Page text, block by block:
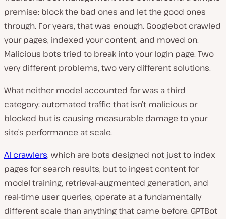
premise: block the bad ones and let the good ones
through. For years, that was enough. Googlebot crawled
your pages, indexed your content, and moved on.
Malicious bots tried to break into your login page. Two
very different problems, two very different solutions.
What neither model accounted for was a third
category: automated traffic that isn’t malicious or
blocked but is causing measurable damage to your
site’s performance at scale.
AI crawlers, which are bots designed not just to index
pages for search results, but to ingest content for
model training, retrieval-augmented generation, and
real-time user queries, operate at a fundamentally
different scale than anything that came before. GPTBot